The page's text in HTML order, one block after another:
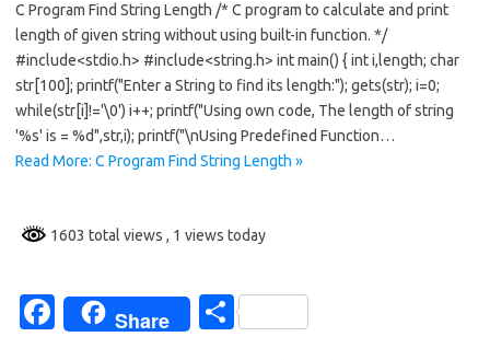
e
b
o
o
k
ar
e
C Program Find String Length /* C program to calculate and print
length of given string without using built-in function. */
#include<stdio.h> #include<string.h> int main() { int i,length; char
str[100]; printf("Enter a String to find its length:"); gets(str); i=0;
while(str[i]!='\0') i++; printf("Using own code, The length of string
'%s' is = %d",str,i); printf("\nUsing Predefined Function…
Read More: C Program Find String Length »
1603 total views , 1 views today
Fa
Share
S